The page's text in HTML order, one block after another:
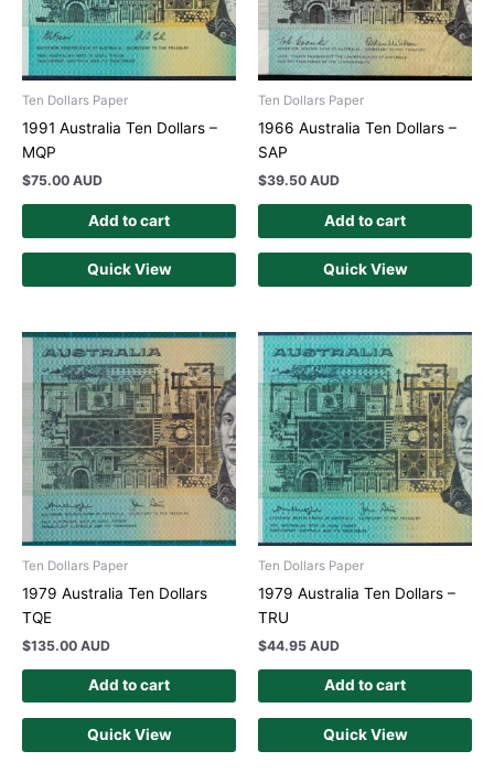
Ten Dollars Paper
1991 Australia Ten Dollars –
MQP
$75.00 AUD
Add to cart
Quick View
Ten Dollars Paper
1966 Australia Ten Dollars –
SAP
$39.50 AUD
Add to cart
Quick View
Ten Dollars Paper
1979 Australia Ten Dollars
TQE
$135.00 AUD
Add to cart
Quick View
Ten Dollars Paper
1979 Australia Ten Dollars –
TRU
$44.95 AUD
Add to cart
Quick View